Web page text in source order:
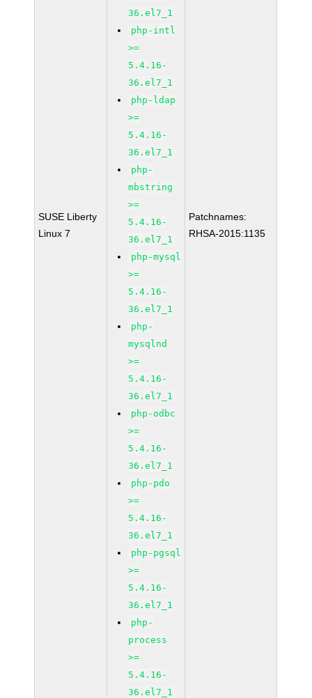
SUSE Liberty
Linux 7
36.el7_1
php-intl
>=
5.4.16-
36.el7_1
php-ldap
>=
5.4.16-
36.el7_1
php-
mbstring
>=
5.4.16-
36.el7_1
php-mysql
>=
5.4.16-
36.el7_1
php-
mysqlnd
>=
5.4.16-
36.el7_1
php-odbc
>=
5.4.16-
36.el7_1
php-pdo
>=
5.4.16-
36.el7_1
php-pgsql
>=
5.4.16-
36.el7_1
php-
process
>=
5.4.16-
36.el7_1
Patchnames:
RHSA-2015:1135